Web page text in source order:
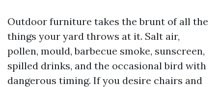
Outdoor furniture takes the brunt of all the
things your yard throws at it. Salt air,
pollen, mould, barbecue smoke, sunscreen,
spilled drinks, and the occasional bird with
dangerous timing. If you desire chairs and